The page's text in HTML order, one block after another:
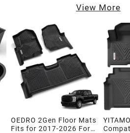
View More
OEDRO 2Gen Floor Mats
Fits for 2017-2026 Ford